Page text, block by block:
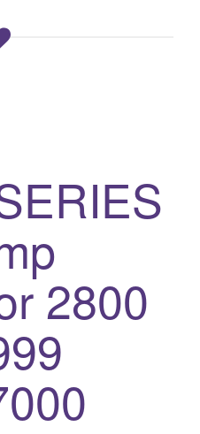
2800